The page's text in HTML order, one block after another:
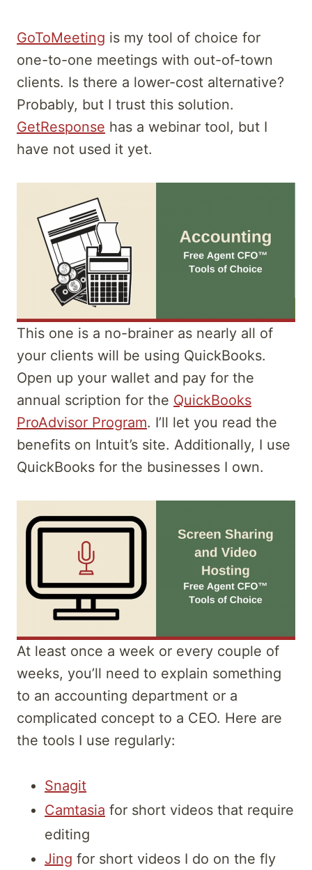
GoToMeeting is my tool of choice for
one-to-one meetings with out-of-town
clients. Is there a lower-cost alternative?
Probably, but I trust this solution.
GetResponse has a webinar tool, but I
have not used it yet.
This one is a no-brainer as nearly all of
your clients will be using QuickBooks.
Open up your wallet and pay for the
annual scription for the QuickBooks
ProAdvisor Program. I’ll let you read the
benefits on Intuit’s site. Additionally, I use
QuickBooks for the businesses I own.
At least once a week or every couple of
weeks, you’ll need to explain something
to an accounting department or a
complicated concept to a CEO. Here are
the tools I use regularly:
Snagit
Camtasia for short videos that require
editing
Jing for short videos I do on the fly